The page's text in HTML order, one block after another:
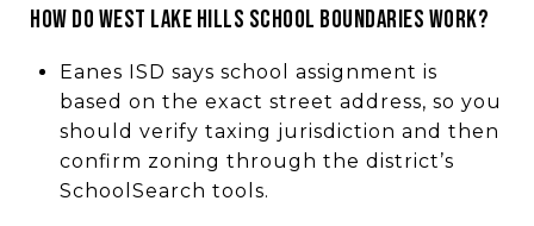
How do West Lake Hills school boundaries work?
Eanes ISD says school assignment is
based on the exact street address, so you
should verify taxing jurisdiction and then
confirm zoning through the district’s
SchoolSearch tools.